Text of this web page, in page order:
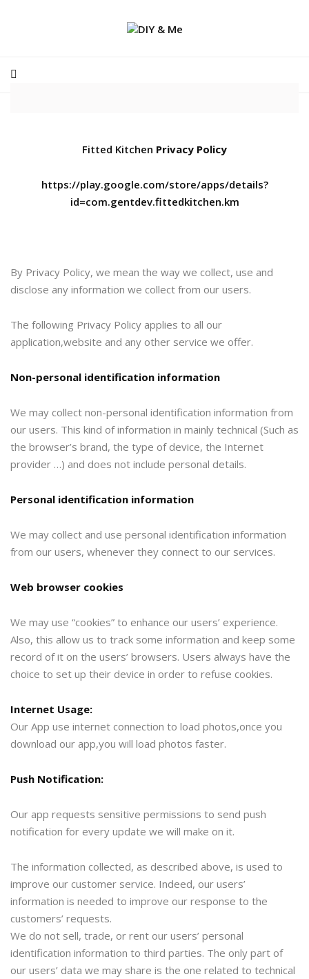
Fitted Kitchen Privacy Policy
https://play.google.com/store/apps/details?
id=com.gentdev.fittedkitchen.km
By Privacy Policy, we mean the way we collect, use and
disclose any information we collect from our users.
The following Privacy Policy applies to all our
application,website and any other service we offer.
Non-personal identification information
We may collect non-personal identification information from
our users. This kind of information in mainly technical (Such as
the browser’s brand, the type of device, the Internet
provider …) and does not include personal details.
Personal identification information
We may collect and use personal identification information
from our users, whenever they connect to our services.
Web browser cookies
We may use “cookies” to enhance our users’ experience.
Also, this allow us to track some information and keep some
record of it on the users’ browsers. Users always have the
choice to set up their device in order to refuse cookies.
Internet Usage:
Our App use internet connection to load photos,once you
download our app,you will load photos faster.
Push Notification:
Our app requests sensitive permissions to send push
notification for every update we will make on it.
The information collected, as described above, is used to
improve our customer service. Indeed, our users’
information is needed to improve our response to the
customers’ requests.
We do not sell, trade, or rent our users’ personal
identification information to third parties. The only part of
our users’ data we may share is the one related to technical